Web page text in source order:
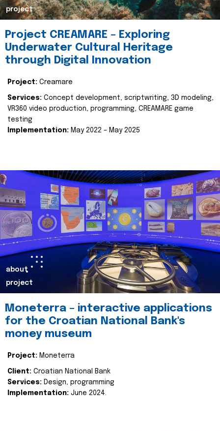
project
Project CREAMARE – Exploring
Underwater Cultural Heritage
through Digital Innovation
Project: Creamare
Services: Concept development, scriptwriting, 3D modeling,
VR360 video production, programming, CREAMARE game
testing
Implementation: May 2022 – May 2025
about
project
Moneterra – interactive applications
for the Croatian National Bank's
money museum
Project: Moneterra
Client: Croatian National Bank
Services: Design, programming
Implementation: June 2024.